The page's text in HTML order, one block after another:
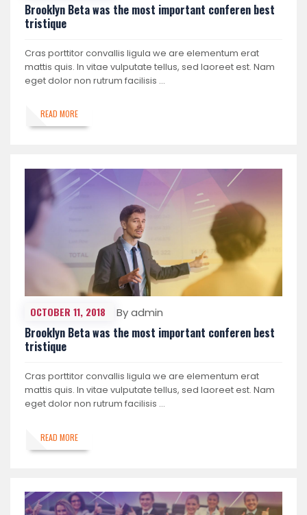
Brooklyn Beta was the most important conferen best
tristique
Cras porttitor convallis ligula we are elementum erat
mattis quis. In vitae vulputate tellus, sed laoreet est. Nam
eget dolor non rutrum facilisis …
READ MORE
OCTOBER 11, 2018 By admin
Brooklyn Beta was the most important conferen best
tristique
Cras porttitor convallis ligula we are elementum erat
mattis quis. In vitae vulputate tellus, sed laoreet est. Nam
eget dolor non rutrum facilisis …
READ MORE